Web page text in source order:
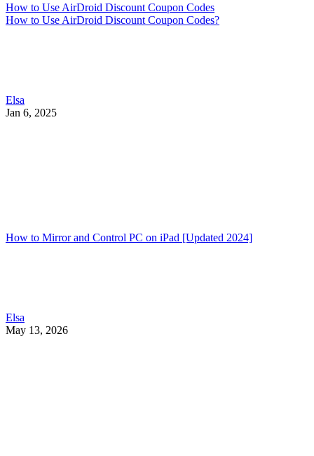
How to Use AirDroid Discount Coupon Codes
How to Use AirDroid Discount Coupon Codes?
Elsa
Jan 6, 2025
How to Mirror and Control PC on iPad [Updated 2024]
Elsa
May 13, 2026